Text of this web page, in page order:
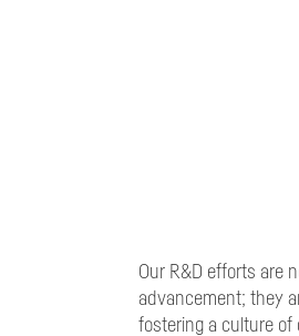
Our R&D efforts are
advancement; they
fostering a culture of